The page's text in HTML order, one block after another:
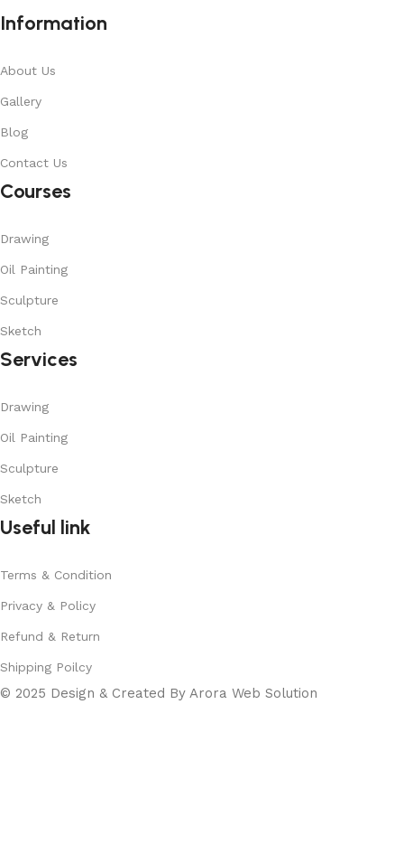
Information
About Us
Gallery
Blog
Contact Us
Courses
Drawing
Oil Painting
Sculpture
Sketch
Services
Drawing
Oil Painting
Sculpture
Sketch
Useful link
Terms & Condition
Privacy & Policy
Refund & Return
Shipping Poilcy
© 2025 Design & Created By Arora Web Solution